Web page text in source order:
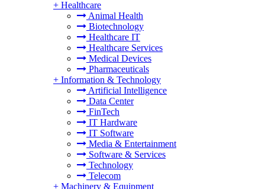
+ Healthcare
Animal Health
Biotechnology
Healthcare IT
Healthcare Services
Medical Devices
Pharmaceuticals
+ Information & Technology
Artificial Intelligence
Data Center
FinTech
IT Hardware
IT Software
Media & Entertainment
Software & Services
Technology
Telecom
+ Machinery & Equipment